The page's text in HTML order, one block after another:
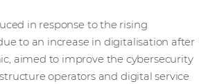
in response to the rising
to an increase in digitalisation after
aimed to improve the cybersecurity
operators and digital service